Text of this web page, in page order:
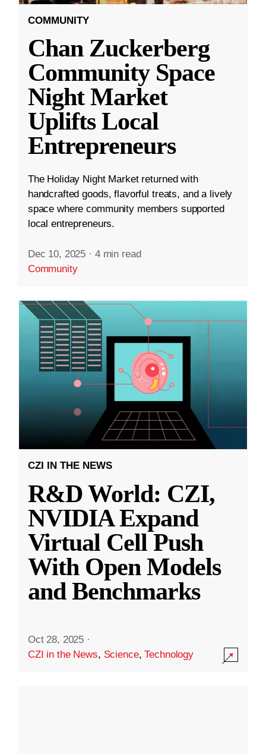
COMMUNITY
Chan Zuckerberg
Community Space
Night Market
Uplifts Local
Entrepreneurs
The Holiday Night Market returned with
handcrafted goods, flavorful treats, and a lively
space where community members supported
local entrepreneurs.
Dec 10, 2025 · 4 min read
Community
CZI IN THE NEWS
R&D World: CZI,
NVIDIA Expand
Virtual Cell Push
With Open Models
and Benchmarks
Oct 28, 2025 ·
CZI in the News, Science,Technology